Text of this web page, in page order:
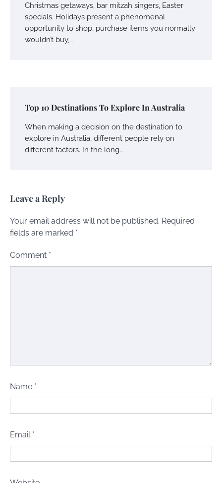
Christmas getaways, bar mitzah singers, Easter
specials. Holidays present a phenomenal
opportunity to shop, purchase items you normally
wouldn’t buy,…
Top 10 Destinations To Explore In Australia
When making a decision on the destination to
explore in Australia, different people rely on
different factors. In the long…
Leave a Reply
Your email address will not be published. Required
fields are marked *
Comment *
Name *
Email *